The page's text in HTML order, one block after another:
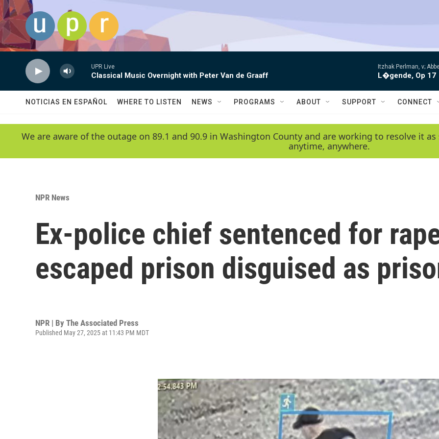
Skip to main content
UPR Live
Classical Music Overnight with Peter Van de Graaff
Itzhak Perlman, v;
L�gende, Op 17
NOTICIAS EN ESPAÑOL WHERE TO LISTEN NEWS PROGRAMS ABOUT SUPPORT CONNECT
We are aware of the outage on 89.1 and 90.9 in Washington County and are working to resolve it
anytime, anywhere.
NPR News
Ex-police chief sentenced for
escaped prison disguised as
NPR | By The Associated Press
Published May 27, 2025 at 11:43 PM MDT